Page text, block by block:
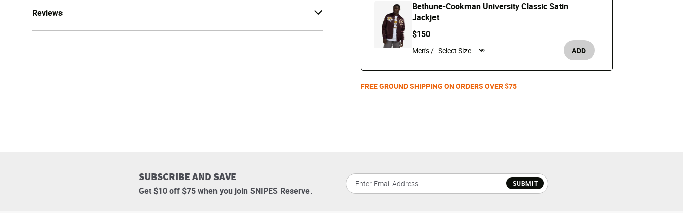
Reviews
Bethune-Cookman University Classic Satin
Jackjet
$150
Men's / ADD
FREE GROUND SHIPPING ON ORDERS OVER $75
SUBSCRIBE AND SAVE
Get $10 off $75 when you join SNIPES Reserve.
SUBMIT